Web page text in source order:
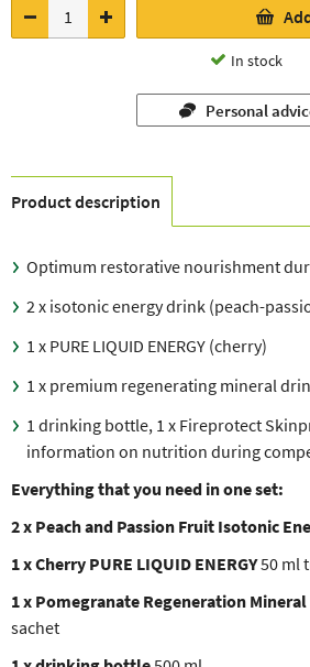
In stock
Personal
Product description
Optimum restorative nourishment
2 x isotonic energy drink (peach-
1 x PURE LIQUID ENERGY (cherry)
1 x premium regenerating mineral
1 drinking bottle, 1 x Fireprotect
information on nutrition during
Everything that you need in one set:
2 x Peach and Passion Fruit Isotonic
1 x Cherry PURE LIQUID ENERGY50 ml
1 x Pomegranate Regeneration
sachet